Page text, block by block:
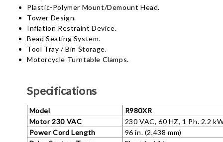
Plastic-Polymer Mount/Demount Head.
Tower Design.
Inflation Restraint Device.
Bead Seating System.
Tool Tray / Bin Storage.
Motorcycle Turntable Clamps.
Specifications
Model
R980XR
Motor 230 VAC
230 VAC, 60 HZ, 1 Ph. 2.2
Power Cord Length
96 in. (2,438 mm)